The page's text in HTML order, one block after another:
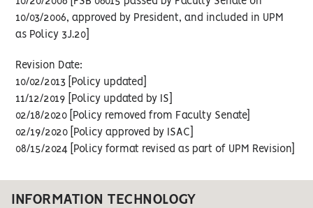
10/03/2006, approved by President, and included in UPM
as Policy 3J.20]
Revision Date:
10/02/2013 [Policy updated]
11/12/2019 [Policy updated by IS]
02/18/2020 [Policy removed from Faculty Senate]
02/19/2020 [Policy approved by ISAC]
08/15/2024 [Policy format revised as part of UPM Revision]
INFORMATION TECHNOLOGY